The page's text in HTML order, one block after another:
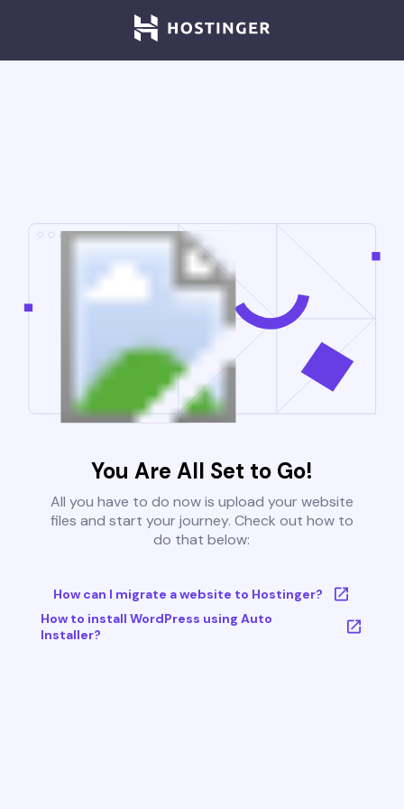
You Are All Set to Go!
All you have to do now is upload your website
files and start your journey. Check out how to
do that below:
How can I migrate a website to Hostinger?
How to install WordPress using Auto
Installer?